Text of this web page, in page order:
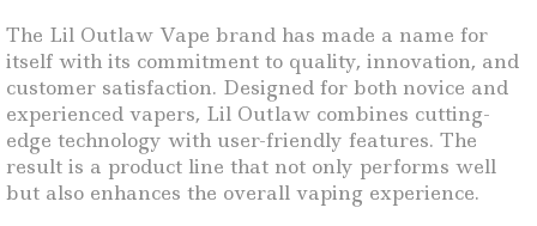
The Lil Outlaw Vape brand has made a name for
itself with its commitment to quality, innovation, and
customer satisfaction. Designed for both novice and
experienced vapers, Lil Outlaw combines cutting-
edge technology with user-friendly features. The
result is a product line that not only performs well
but also enhances the overall vaping experience.